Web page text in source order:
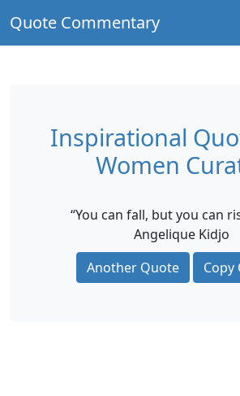
Quote Commentary
Inspirational
Women
“You can fall, but you can
Angelique Kidjo
Another Quote
Copy